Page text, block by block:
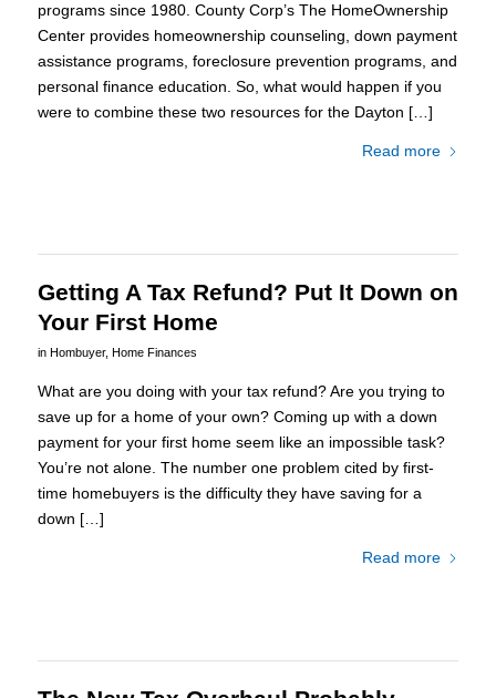
programs since 1980. County Corp’s The HomeOwnership
Center provides homeownership counseling, down payment
assistance programs, foreclosure prevention programs, and
personal finance education. So, what would happen if you
were to combine these two resources for the Dayton […]
Read more
Getting A Tax Refund? Put It Down on
Your First Home
in Hombuyer, Home Finances
What are you doing with your tax refund? Are you trying to
save up for a home of your own? Coming up with a down
payment for your first home seem like an impossible task?
You’re not alone. The number one problem cited by first-
time homebuyers is the difficulty they have saving for a
down […]
Read more